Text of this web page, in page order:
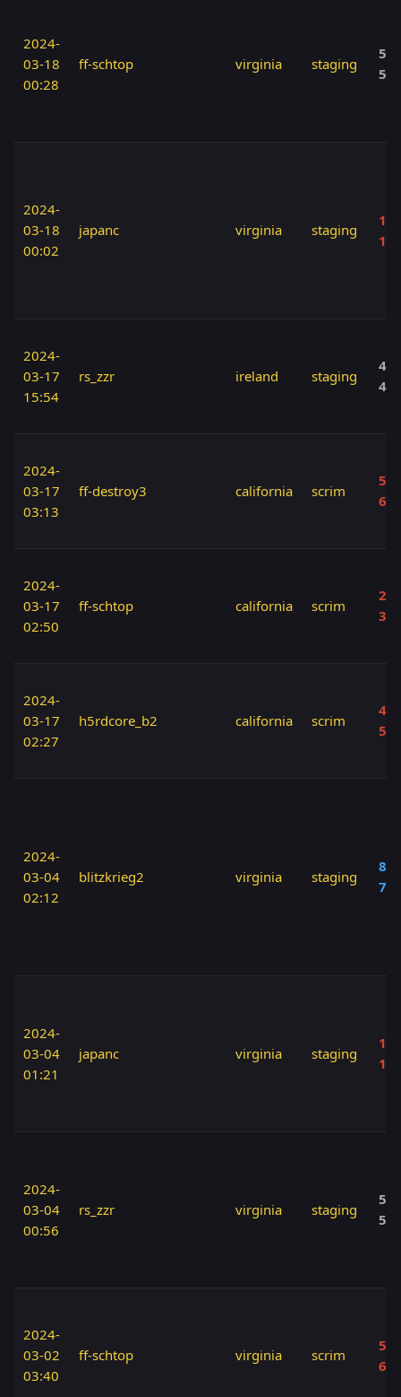
2024-
03-18
00:28
ff-schtop virginia staging
50
50
2024-
03-18
00:02
japanc virginia staging
2024-
03-17
15:54
rs_zzr ireland staging
40
40
2024-
03-17
03:13
ff-destroy3 california scrim
50
60
2024-
03-17
02:50
ff-schtop california scrim
20
30
2024-
03-17
02:27
h5rdcore_b2 california scrim
40
50
2024-
03-04
02:12
blitzkrieg2 virginia staging
80
70
2024-
03-04
01:21
japanc virginia staging
2024-
03-04
00:56
rs_zzr virginia staging
50
50
2024-
03-02
03:40
ff-schtop virginia scrim
50
60